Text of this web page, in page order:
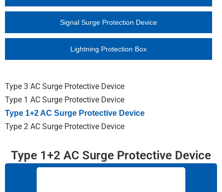
Signal Surge Protection Device
Lightning Protection Box
Type 3 AC Surge Protective Device
Type 1 AC Surge Protective Device
Type 1+2 AC Surge Protective Device
Type 2 AC Surge Protective Device
Type 1+2 AC Surge Protective Device